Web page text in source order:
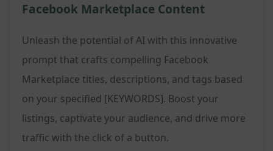
Facebook Marketplace Content
Unleash the potential of AI with this innovative
prompt that crafts compelling Facebook
Marketplace titles, descriptions, and tags based
on your specified [KEYWORDS]. Boost your
listings, captivate your audience, and drive more
traffic with the click of a button.